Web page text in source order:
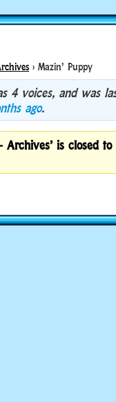
› Mazin’ Puppy
4 voices, and was
ago.
Archives’ is closed